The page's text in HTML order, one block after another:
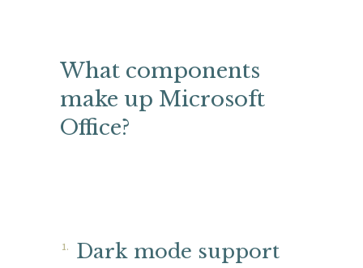
What components
make up Microsoft
Office?
Dark mode support